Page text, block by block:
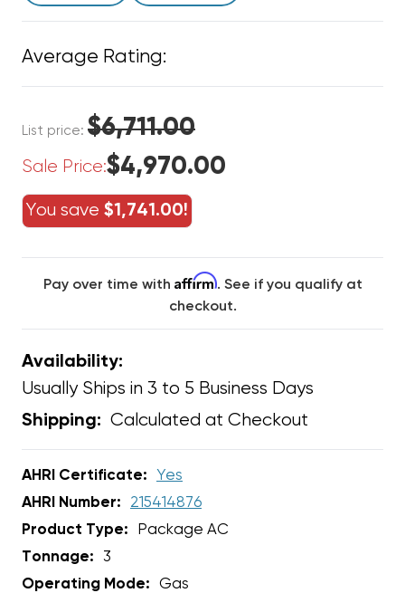
Average Rating:
List price: $6,711.00
Sale Price:$4,970.00
You save $1,741.00!
Pay over time with Affirm. See if you qualify at
checkout.
Availability:
Usually Ships in 3 to 5 Business Days
Shipping: Calculated at Checkout
AHRI Certificate:
Yes
AHRI Number:
215414876
Product Type:
Package AC
Tonnage:
3
Operating Mode:
Gas